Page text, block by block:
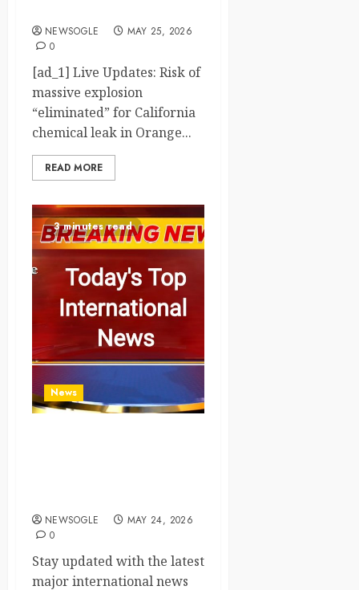
NEWSOGLE
MAY 25, 2026
0
[ad_1] Live Updates: Risk of
massive explosion
“eliminated” for California
chemical leak in Orange...
READ MORE
3 minutes read
News
NEWSOGLE
MAY 24, 2026
0
Stay updated with the latest
major international news